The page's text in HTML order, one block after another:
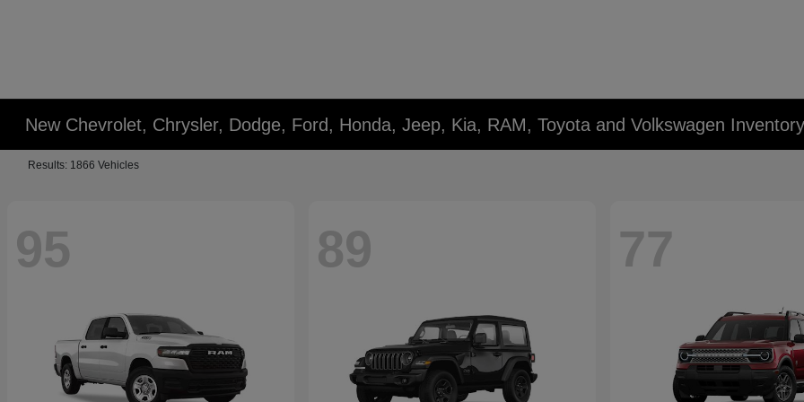
New Chevrolet, Chrysler, Dodge, Ford, Honda, Jeep, Kia, RAM, Toyota and Volkswagen
Results: 1866 Vehicles
95 89 77